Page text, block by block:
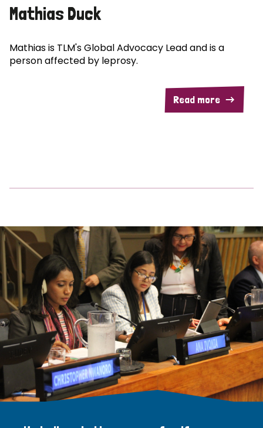
Mathias Duck
Mathias is TLM's Global Advocacy Lead and is a
person affected by leprosy.
Read more